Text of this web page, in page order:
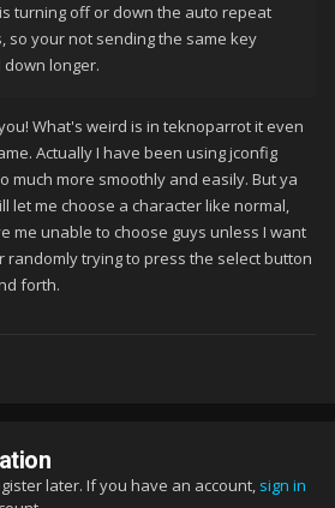
turning off or down the auto repeat
so your not sending the same key
longer.
What's weird is in teknoparrot it even
Actually I have been using jconfig
much more smoothly and easily. But ya
let me choose a character like normal,
me unable to choose guys unless I want
trying to press the select button
forth.
later. If you have an account, sign in